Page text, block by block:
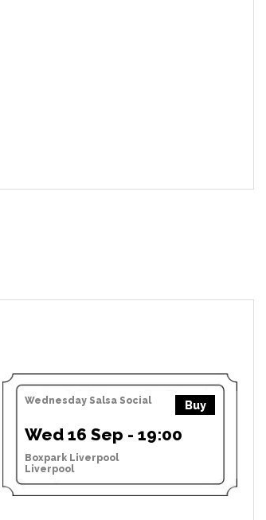
Wednesday Salsa Social Buy
Wed 16 Sep - 19:00
Boxpark Liverpool
Liverpool